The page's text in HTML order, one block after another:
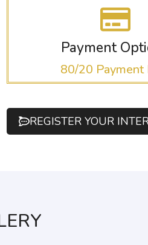
Payment
80/20 Payment
REGISTER YOUR